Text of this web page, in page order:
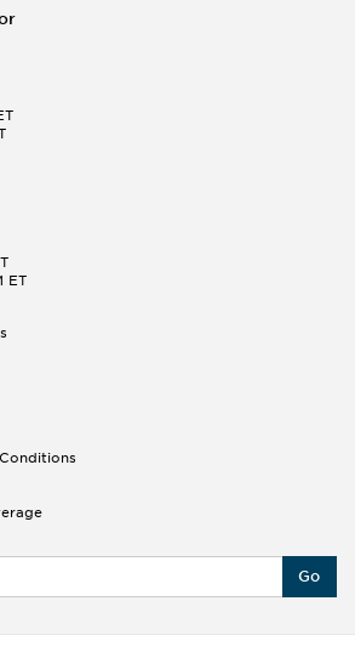
night is going well! I need help
a, hacia, and con!
explain the difference between
ET
Go